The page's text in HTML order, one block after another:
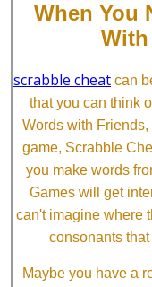
When You
With
scrabble cheat can
that you can think
Words with
game, Scrabble
you make words
Games will get
can't imagine where
consonants
Maybe you have a